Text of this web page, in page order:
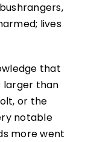
lives
that
larger than
or the
notable
more went